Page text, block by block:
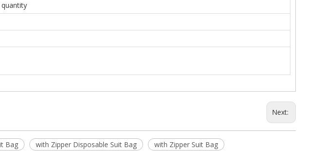
Next:
Bag with Zipper Disposable Suit Bag
with Zipper Suit Bag